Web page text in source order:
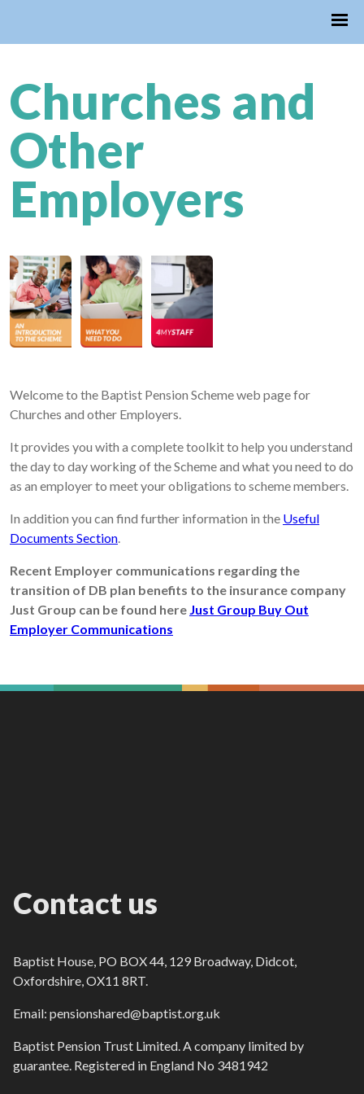
Churches and
Other
Employers
Welcome to the Baptist Pension Scheme web page for
Churches and other Employers.
It provides you with a complete toolkit to help you understand
the day to day working of the Scheme and what you need to do
as an employer to meet your obligations to scheme members.
In addition you can find further information in the Useful
Documents Section.
Recent Employer communications regarding the
transition of DB plan benefits to the insurance company
Just Group can be found here Just Group Buy Out
Employer Communications
Contact us
Baptist House, PO BOX 44, 129 Broadway, Didcot,
Oxfordshire, OX11 8RT.
Email: pensionshared@baptist.org.uk
Baptist Pension Trust Limited. A company limited by
guarantee. Registered in England No 3481942